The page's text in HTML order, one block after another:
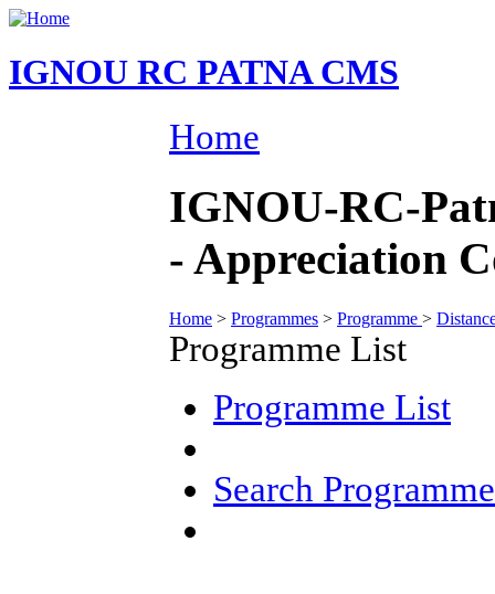
IGNOU RC PATNA CMS
Home
IGNOU-RC-
- Appreciation
Home > Programmes > Programme >
Programme List
Programme List
Search Programme